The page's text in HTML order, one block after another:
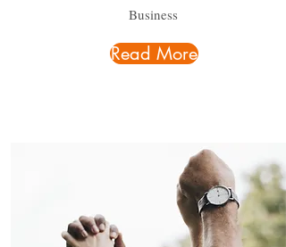
Business
Read More